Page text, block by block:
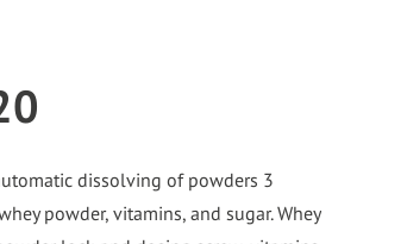
dissolving of powders 3
powder, vitamins, and sugar. Whey